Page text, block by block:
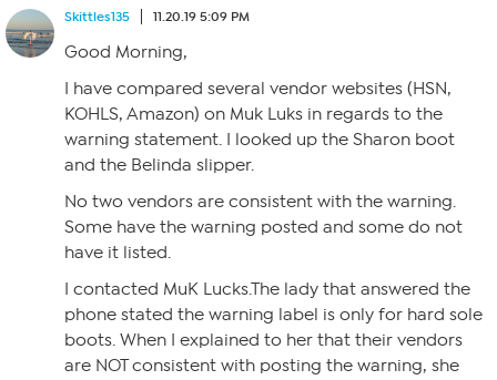
Skittles135 11.20.19 5:09 PM
Good Morning,
I have compared several vendor websites (HSN,
KOHLS, Amazon) on Muk Luks in regards to the
warning statement. I looked up the Sharon boot
and the Belinda slipper.
No two vendors are consistent with the warning.
Some have the warning posted and some do not
have it listed.
I contacted MuK Lucks.The lady that answered the
phone stated the warning label is only for hard sole
boots. When I explained to her that their vendors
are NOT consistent with posting the warning, she